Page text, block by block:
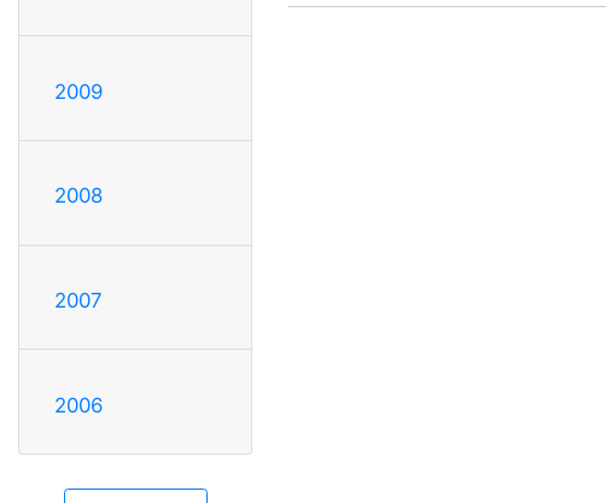
2009
2008
2007
2006